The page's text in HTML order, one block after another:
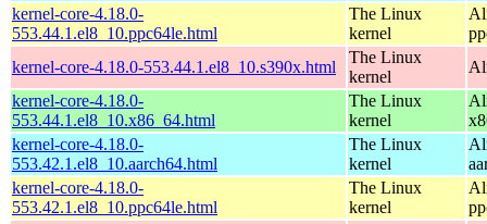
kernel-core-4.18.0-
553.44.1.el8_10.ppc64le.html
The Linux
kernel
kernel-core-4.18.0-553.44.1.el8_10.s390x.html
The Linux
kernel
kernel-core-4.18.0-
553.44.1.el8_10.x86_64.html
The Linux
kernel
kernel-core-4.18.0-
553.42.1.el8_10.aarch64.html
The Linux
kernel
kernel-core-4.18.0-
553.42.1.el8_10.ppc64le.html
The Linux
kernel